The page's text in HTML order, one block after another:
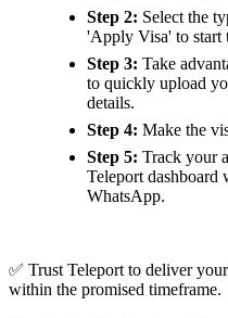
Step 2: Select the
'Apply Visa' to start
Step 3: Take
to quickly upload
details.
Step 4: Make the
Step 5: Track your
Teleport dashboard
WhatsApp.
✅ Trust Teleport to deliver
within the promised timeframe.